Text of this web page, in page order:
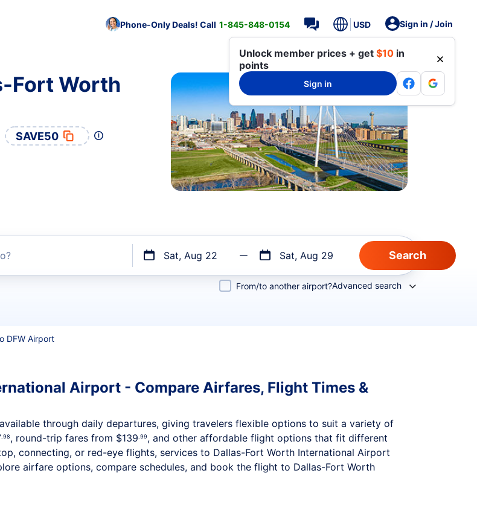
Phone-Only Deals! Call 1-845-848-0154 USD Sign in / Join
Unlock member prices + get $10 in
points
Sign in
Fort Worth
SAVE50
Sat, Aug 22 Sat, Aug 29
From/to another airport?Advanced search
DFW Airport
Airport - Compare Airfares, Flight Times &
through daily departures, giving travelers flexible options to suit a variety of
.98, round-trip fares from $139.99, and other affordable flight options that fit different
connecting, or red-eye flights, services to Dallas-Fort Worth International Airport
airfare options, compare schedules, and book the flight to Dallas-Fort Worth